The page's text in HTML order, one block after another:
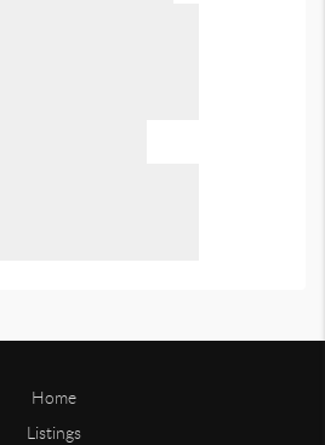
Home
Listings